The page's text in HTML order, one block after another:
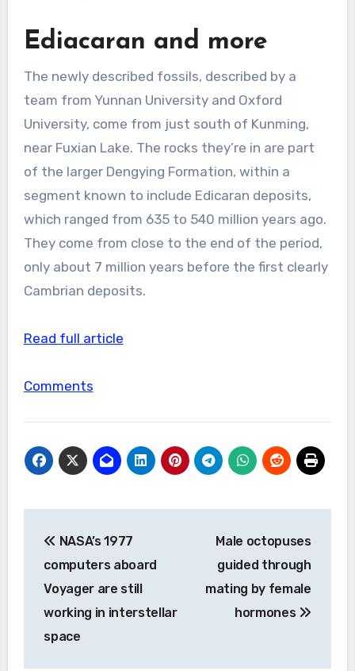
Ediacaran and more
The newly described fossils, described by a
team from Yunnan University and Oxford
University, come from just south of Kunming,
near Fuxian Lake. The rocks they’re in are part
of the larger Dengying Formation, within a
segment known to include Edicaran deposits,
which ranged from 635 to 540 million years ago.
They come from close to the end of the period,
only about 7 million years before the first clearly
Cambrian deposits.
Read full article
Comments
navigation
NASA’s 1977
computers aboard
Voyager are still
working in interstellar
space
Male octopuses
guided through
mating by female
hormones